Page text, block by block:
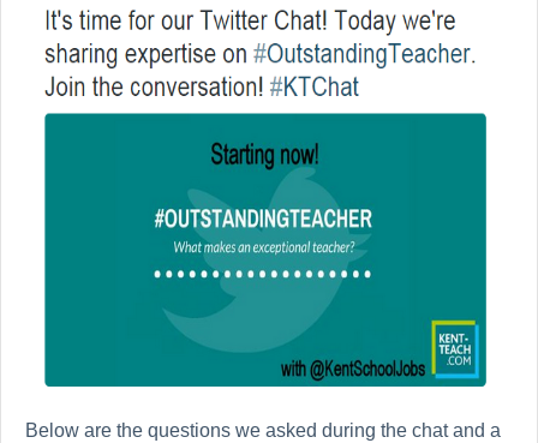
Below are the questions we asked during the chat and a